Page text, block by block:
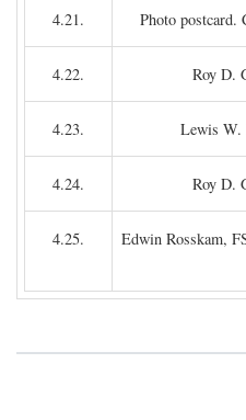
4.21. Photo
4.22. Roy D.
4.23. Lewis W.
4.24. Roy D.
4.25.
Edwin Rosskam,